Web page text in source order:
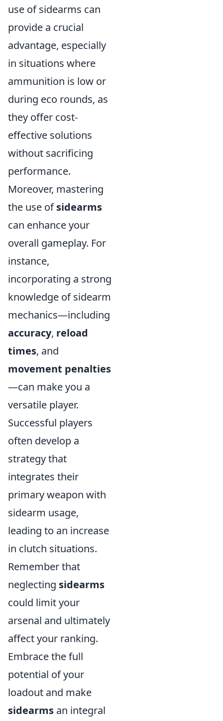
use of sidearms can
provide a crucial
advantage, especially
in situations where
ammunition is low or
during eco rounds, as
they offer cost-
effective solutions
without sacrificing
performance.
Moreover, mastering
the use ofsidearms
can enhance your
overall gameplay. For
instance,
incorporating a strong
knowledge of sidearm
mechanics—including
accuracy, reload
times, and
movement penalties
—can make you a
versatile player.
Successful players
often develop a
strategy that
integrates their
primary weapon with
sidearm usage,
leading to an increase
in clutch situations.
Remember that
neglecting sidearms
could limit your
arsenal and ultimately
affect your ranking.
Embrace the full
potential of your
loadout and make
sidearms an integral